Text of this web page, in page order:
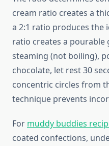
cream ratio creates a
a 2:1 ratio produces the
ratio creates a pourable
steaming (not boiling),
chocolate, let rest 30
concentric circles from
technique prevents
For muddy buddies
coated confections,